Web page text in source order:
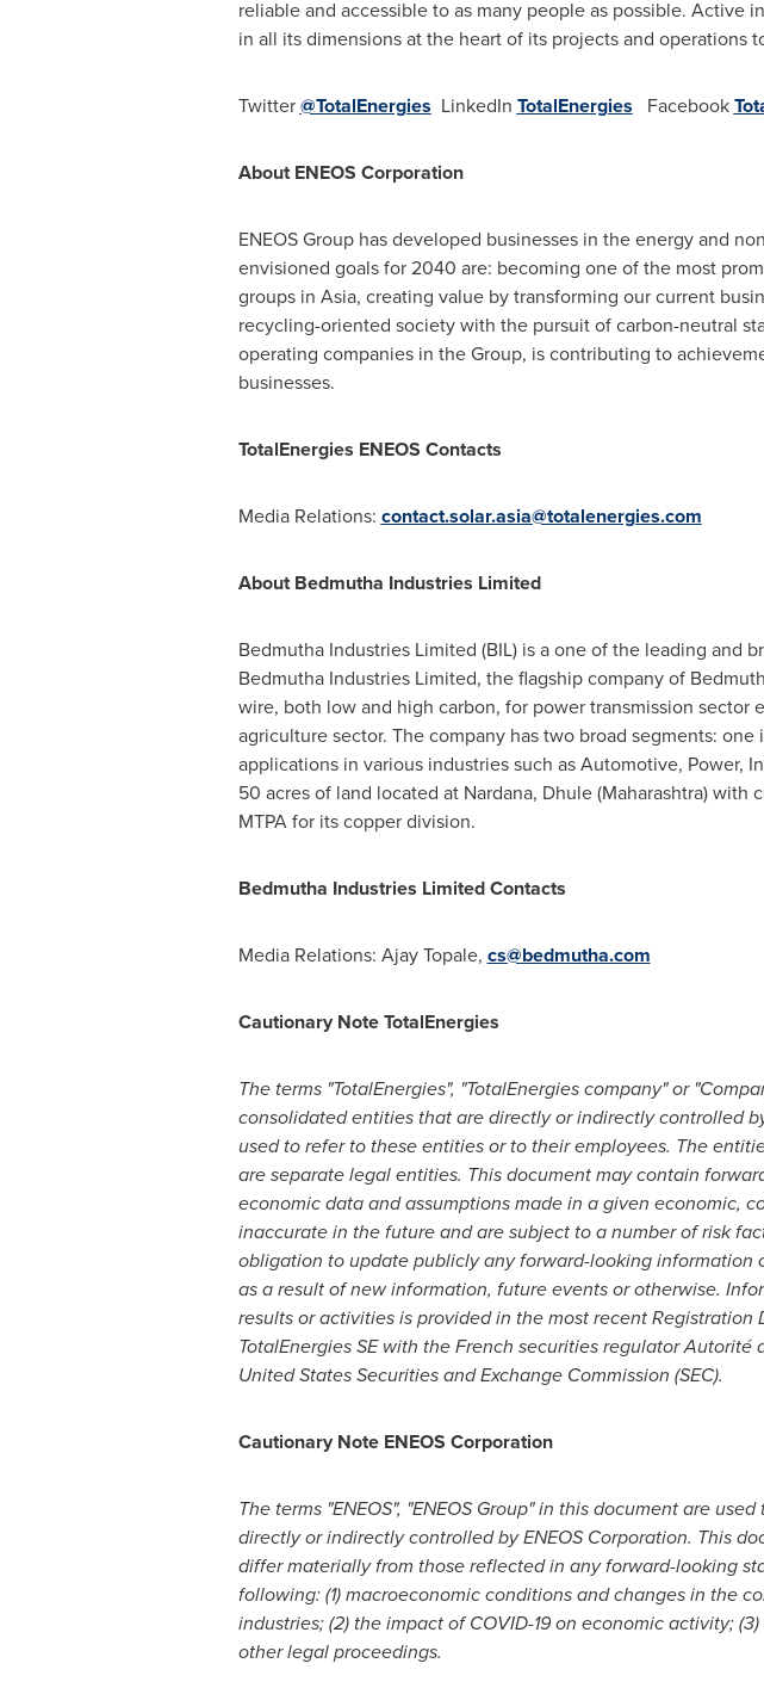
reliable and accessible to as many people as possible. Active
in all its dimensions at the heart of its projects and
Twitter@TotalEnergies LinkedIn TotalEnergies Facebook
About ENEOS Corporation
ENEOS Group has developed businesses in the energy and
envisioned goals for 2040 are: becoming one of the most
groups in Asia, creating value by transforming our current
recycling-oriented society with the pursuit of carbon-neutral
operating companies in the Group, is contributing to
businesses.
TotalEnergies ENEOS Contacts
Media Relations: contact.solar.asia@totalenergies.com
About Bedmutha Industries Limited
Bedmutha Industries Limited (BIL) is a one of the leading and
Bedmutha Industries Limited, the flagship company of
wire, both low and high carbon, for power transmission sector
agriculture sector. The company has two broad segments: one
applications in various industries such as Automotive, Power,
50 acres of land located at Nardana, Dhule (Maharashtra)with
MTPA for its copper division.
Bedmutha Industries Limited Contacts
Media Relations: Ajay Topale, cs@bedmutha.com
Cautionary Note TotalEnergies
The terms "TotalEnergies", "TotalEnergies company" or
consolidated entities that are directly or indirectly controlled
used to refer to these entities or to their employees. The
are separate legal entities. This document may contain
economic data and assumptions made in a given economic,
inaccurate in the future and are subject to a number of risk
obligation to update publicly any forward-looking
as a result of new information, future events or otherwise.
results or activities is provided in the most recent
TotalEnergies SE with the French securities regulator
United States Securities and Exchange Commission (SEC).
Cautionary Note ENEOS Corporation
The terms "ENEOS", "ENEOS Group" in this document are
directly or indirectly controlled by ENEOS Corporation. This
differ materially from those reflected in any forward-looking
following: (1) macroeconomic conditions and changes in the
industries; (2) the impact of COVID-19 on economic activity;
other legal proceedings.